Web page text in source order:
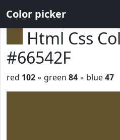
Color picker
Html Css
#66542F
red 102 ◦ green 84 ◦ blue47